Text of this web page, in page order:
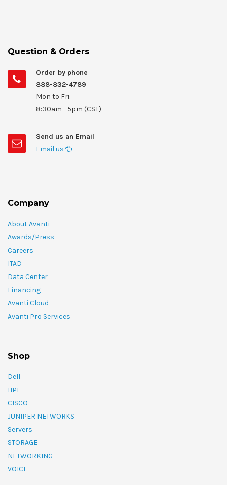
Question & Orders
Order by phone
888-832-4789
Mon to Fri:
8:30am - 5pm (CST)
Send us an Email
Email us
Company
About Avanti
Awards/Press
Careers
ITAD
Data Center
Financing
Avanti Cloud
Avanti Pro Services
Shop
Dell
HPE
CISCO
JUNIPER NETWORKS
Servers
STORAGE
NETWORKING
VOICE